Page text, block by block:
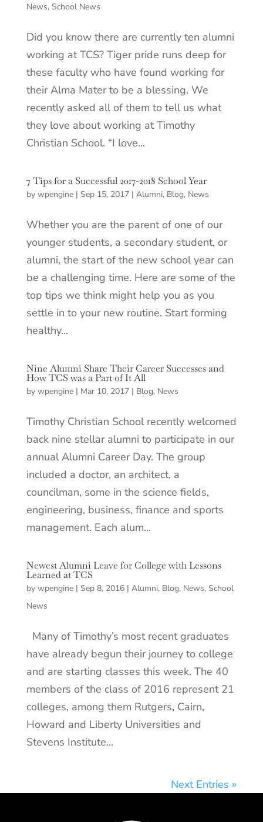
News, School News
Did you know there are currently ten alumni
working at TCS? Tiger pride runs deep for
these faculty who have found working for
their Alma Mater to be a blessing. We
recently asked all of them to tell us what
they love about working at Timothy
Christian School. “I love...
7 Tips for a Successful 2017-2018 School Year
by wpengine| Sep 15, 2017| Alumni, Blog, News
Whether you are the parent of one of our
younger students, a secondary student, or
alumni, the start of the new school year can
be a challenging time. Here are some of the
top tips we think might help you as you
settle in to your new routine. Start forming
healthy...
Nine Alumni Share Their Career Successes and
How TCS was a Part of It All
by wpengine| Mar 10, 2017| Blog, News
Timothy Christian School recently welcomed
back nine stellar alumni to participate in our
annual Alumni Career Day. The group
included a doctor, an architect, a
councilman, some in the science fields,
engineering, business, finance and sports
management. Each alum...
Newest Alumni Leave for College with Lessons
Learned at TCS
by wpengine| Sep 8, 2016| Alumni, Blog, News, School
News
Many of Timothy’s most recent graduates
have already begun their journey to college
and are starting classes this week. The 40
members of the class of 2016 represent 21
colleges, among them Rutgers, Cairn,
Howard and Liberty Universities and
Stevens Institute...
Next Entries »